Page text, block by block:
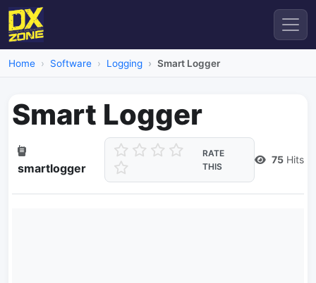
Home Software Logging Smart Logger
Smart Logger
smartlogger
RATE
THIS
75 Hits